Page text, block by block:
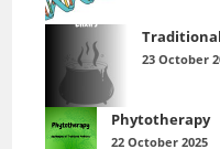
23 October
Phytotherapy
22 October 2025